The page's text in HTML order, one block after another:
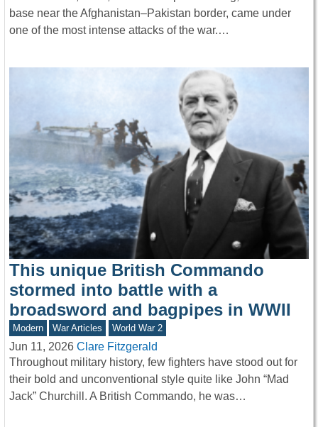
base near the Afghanistan–Pakistan border, came under
one of the most intense attacks of the war.…
This unique British Commando
stormed into battle with a
broadsword and bagpipes in WWII
Modern War Articles World War 2
Jun 11, 2026 Clare Fitzgerald
Throughout military history, few fighters have stood out for
their bold and unconventional style quite like John “Mad
Jack” Churchill. A British Commando, he was…